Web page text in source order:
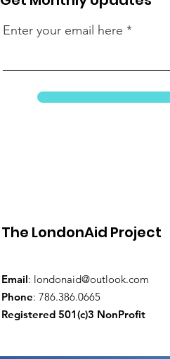
The LondonAid Project
Email: londonaid@outlook.com
Phone: 786.386.0665
Registered 501(c)3 NonProfit
Enter your email here